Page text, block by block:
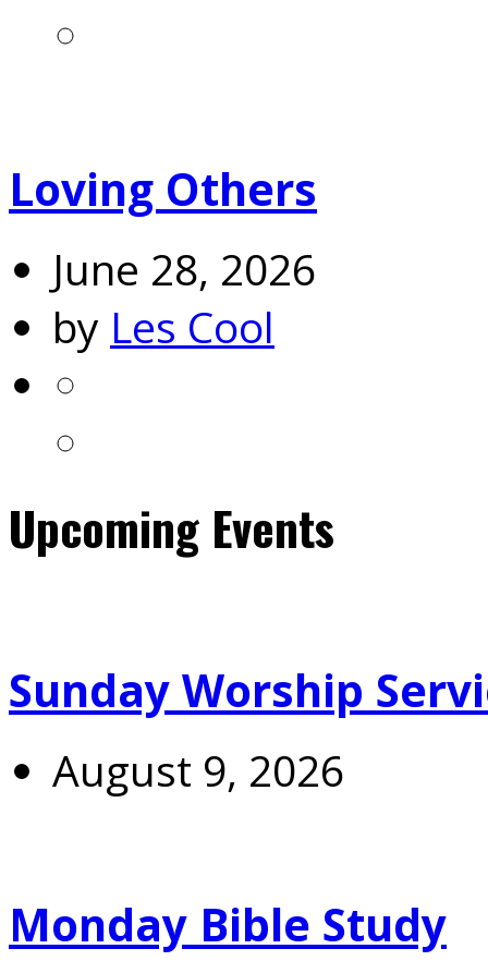
Loving Others
June 28, 2026
by Les Cool
Upcoming Events
Sunday Worship
August 9, 2026
Monday Bible Study